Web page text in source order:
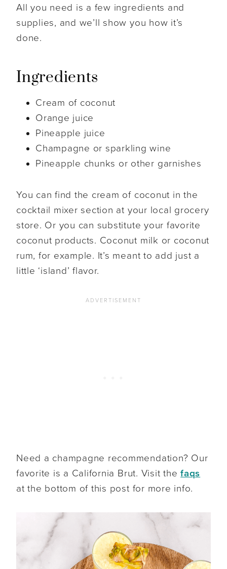
All you need is a few ingredients and
supplies, and we’ll show you how it’s
done.
Ingredients
Cream of coconut
Orange juice
Pineapple juice
Champagne or sparkling wine
Pineapple chunks or other garnishes
You can find the cream of coconut in the
cocktail mixer section at your local grocery
store. Or you can substitute your favorite
coconut products. Coconut milk or coconut
rum, for example. It’s meant to add just a
little ‘island’ flavor.
Need a champagne recommendation? Our
favorite is a California Brut. Visit thefaqs
at the bottom of this post for more info.